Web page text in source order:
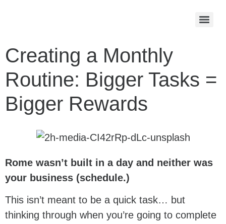
Creating a Monthly
Routine: Bigger Tasks =
Bigger Rewards
Rome wasn’t built in a day and neither was
your business (schedule.)
This isn’t meant to be a quick task… but
thinking through when you’re going to complete